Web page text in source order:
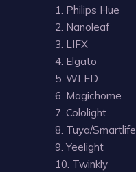
1. Philips Hue
2. Nanoleaf
3. LIFX
4. Elgato
5. WLED
6. Magichome
7. Cololight
8. Tuya/Smartlife
9. Yeelight
10. Twinkly